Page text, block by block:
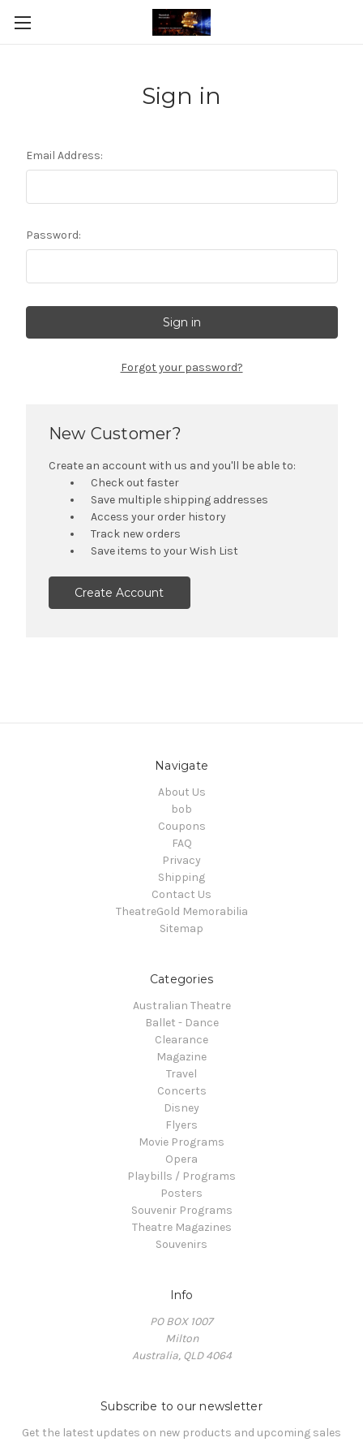
Sign in
Email Address:
Password:
Forgot your password?
New Customer?
Create an account with us and you'll be able to:
Check out faster
Save multiple shipping addresses
Access your order history
Track new orders
Save items to your Wish List
Create Account
Navigate
About Us
bob
Coupons
FAQ
Privacy
Shipping
Contact Us
TheatreGold Memorabilia
Sitemap
Categories
Australian Theatre
Ballet - Dance
Clearance
Magazine
Travel
Concerts
Disney
Flyers
Movie Programs
Opera
Playbills / Programs
Posters
Souvenir Programs
Theatre Magazines
Souvenirs
Info
PO BOX 1007
Milton
Australia, QLD 4064
Subscribe to our newsletter
Get the latest updates on new products and upcoming sales